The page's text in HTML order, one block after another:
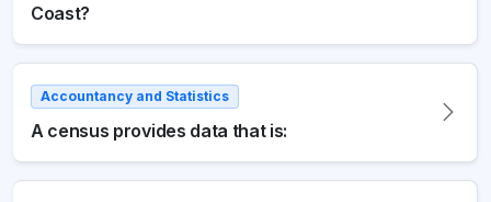
Coast?
Accountancy and Statistics
A census provides data that is: